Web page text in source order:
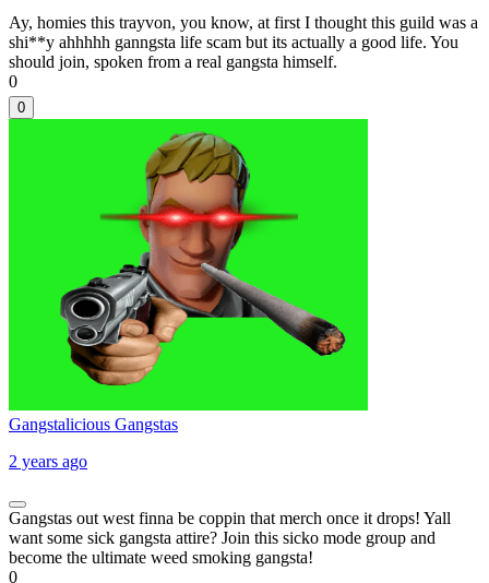
Ay, homies this trayvon, you know, at first I thought this guild was a
shi**y ahhhhh ganngsta life scam but its actually a good life. You
should join, spoken from a real gangsta himself.
0
0
Gangstalicious Gangstas
2 years ago
Gangstas out west finna be coppin that merch once it drops! Yall
want some sick gangsta attire? Join this sicko mode group and
become the ultimate weed smoking gangsta!
0